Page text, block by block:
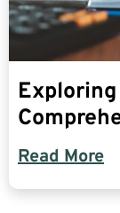
Read More